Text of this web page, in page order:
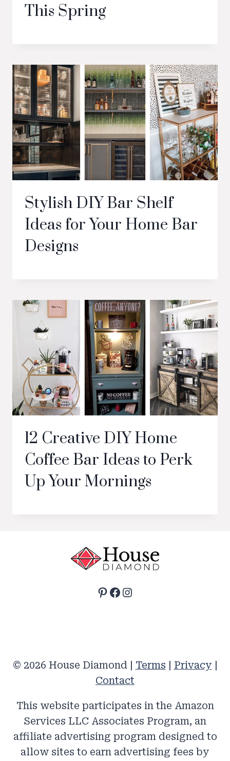
This Spring
Stylish DIY Bar Shelf
Ideas for Your Home Bar
Designs
12 Creative DIY Home
Coffee Bar Ideas to Perk
Up Your Mornings
Pinterest
Facebook
Instagram
© 2026 House Diamond | Terms Privacy
Contact
This website participates in the Amazon
Services LLC Associates Program, an
affiliate advertising program designed to
allow sites to earn advertising fees by